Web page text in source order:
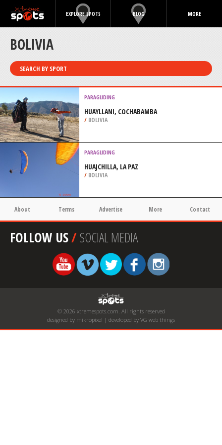
EXPLORE SPOTS BLOG MORE
BOLIVIA
SEARCH BY SPORT
PARAGLIDING
HUAYLLANI, COCHABAMBA
/ BOLIVIA
PARAGLIDING
HUAJCHILLA, LA PAZ
/ BOLIVIA
About Terms Advertise More Contact
FOLLOW US/SOCIAL MEDIA
© 2026 xtremespots.com. All rights reserved
designed by mikropixel | developed by VG web things